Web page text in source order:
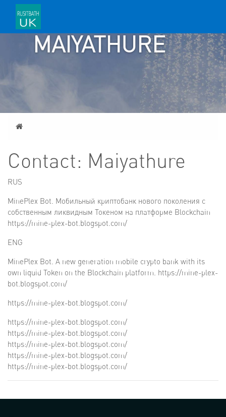
CONTACT:
MAIYATHURE
Home
Contact: Maiyathure
RUS
MinePlex Bot. Мобильный криптобанк нового поколения с
собственным ликвидным Токеном на платформе Blockchain
https://mine-plex-bot.blogspot.com/
ENG
MinePlex Bot. A new generation mobile crypto bank with its
own liquid Token on the Blockchain platform. https://mine-plex-
bot.blogspot.com/
https://mine-plex-bot.blogspot.com/
https://mine-plex-bot.blogspot.com/
https://mine-plex-bot.blogspot.com/
https://mine-plex-bot.blogspot.com/
https://mine-plex-bot.blogspot.com/
https://mine-plex-bot.blogspot.com/